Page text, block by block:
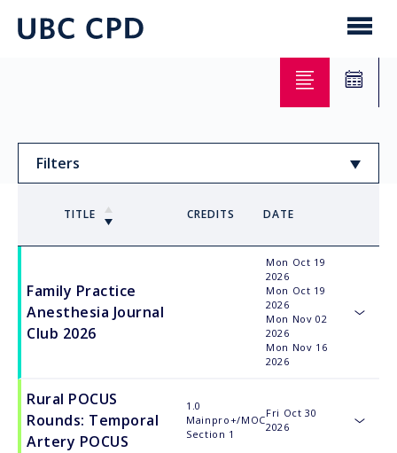
content
UBC
Filters
TITLE CREDITS DATE
Family Practice
Anesthesia Journal
Club 2026
Mon Oct 19
2026
Mon Oct 19
2026
Mon Nov 02
2026
Mon Nov 16
2026
toggle
Rural POCUS
Rounds: Temporal
Artery POCUS
1.0
Mainpro+/MOC
Section 1
Fri Oct 30
2026
toggle